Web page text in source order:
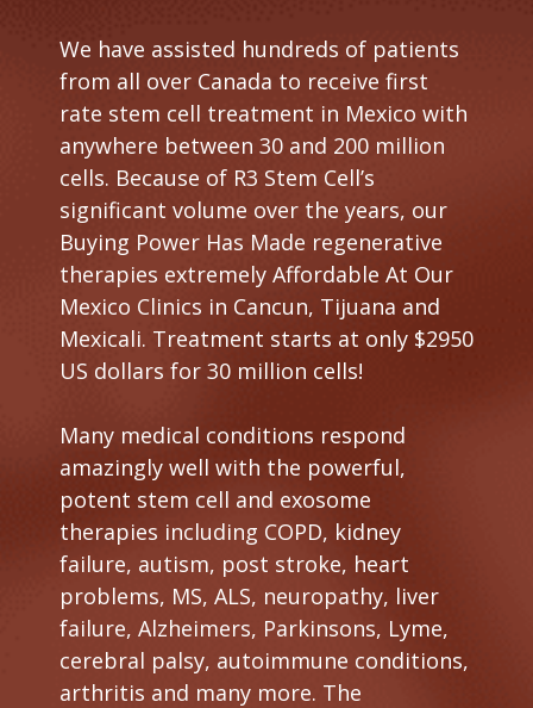
We have assisted hundreds of patients
from all over Canada to receive first
rate stem cell treatment in Mexico with
anywhere between 30 and 200 million
cells. Because of R3 Stem Cell’s
significant volume over the years, our
Buying Power Has Made regenerative
therapies extremely Affordable At Our
Mexico Clinics in Cancun, Tijuana and
Mexicali. Treatment starts at only $2950
US dollars for 30 million cells!
Many medical conditions respond
amazingly well with the powerful,
potent stem cell and exosome
therapies including COPD, kidney
failure, autism, post stroke, heart
problems, MS, ALS, neuropathy, liver
failure, Alzheimers, Parkinsons, Lyme,
cerebral palsy, autoimmune conditions,
arthritis and many more. The